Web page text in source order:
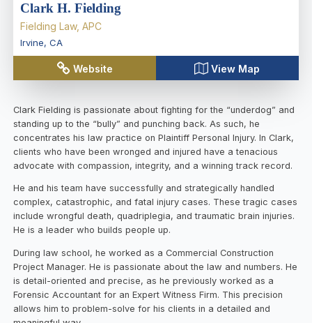
Clark H. Fielding
Fielding Law, APC
Irvine, CA
Website View Map
Clark Fielding is passionate about fighting for the “underdog” and
standing up to the “bully” and punching back. As such, he
concentrates his law practice on Plaintiff Personal Injury. In Clark,
clients who have been wronged and injured have a tenacious
advocate with compassion, integrity, and a winning track record.
He and his team have successfully and strategically handled
complex, catastrophic, and fatal injury cases. These tragic cases
include wrongful death, quadriplegia, and traumatic brain injuries.
He is a leader who builds people up.
During law school, he worked as a Commercial Construction
Project Manager. He is passionate about the law and numbers. He
is detail-oriented and precise, as he previously worked as a
Forensic Accountant for an Expert Witness Firm. This precision
allows him to problem-solve for his clients in a detailed and